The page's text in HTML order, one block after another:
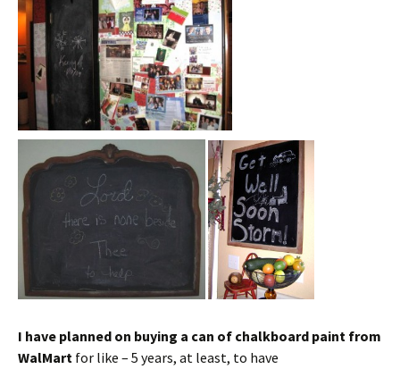
I have planned on buying a can of chalkboard paint from
WalMart for like – 5 years, at least, to have